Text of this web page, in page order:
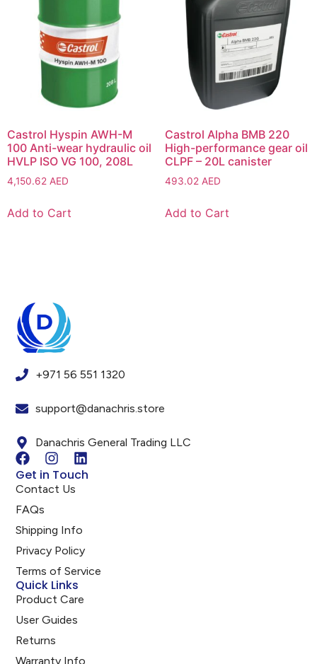
Castrol Hyspin AWH-M
100 Anti-wear hydraulic oil
HVLP ISO VG 100, 208L
4,150.62 AED
Add to Cart
Castrol Alpha BMB 220
High-performance gear oil
CLPF – 20L canister
493.02 AED
Add to Cart
+971 56 551 1320
support@danachris.store
Danachris General Trading LLC
Get in Touch
Contact Us
FAQs
Shipping Info
Privacy Policy
Terms of Service
Quick Links
Product Care
User Guides
Returns
Warranty Info